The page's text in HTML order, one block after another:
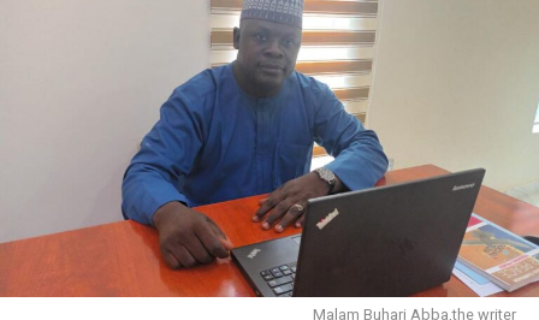
Malam Buhari Abba,the writer